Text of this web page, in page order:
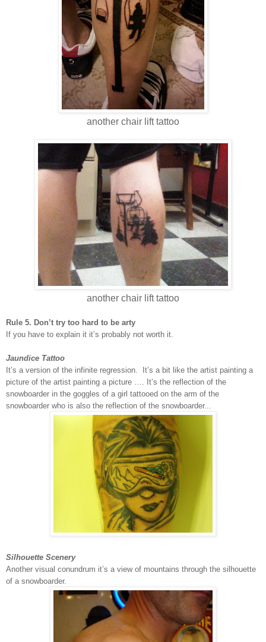
another chair lift tattoo
another chair lift tattoo
Rule 5. Don’t try too hard to be arty
If you have to explain it it’s probably not worth it.
Jaundice Tattoo
It’s a version of the infinite regression. It’s a bit like the artist painting a
picture of the artist painting a picture …. It’s the reflection of the
snowboarder in the goggles of a girl tattooed on the arm of the
snowboarder who is also the reflection of the snowboarder...
Silhouette Scenery
Another visual conundrum it’s a view of mountains through the silhouette
of a snowboarder.